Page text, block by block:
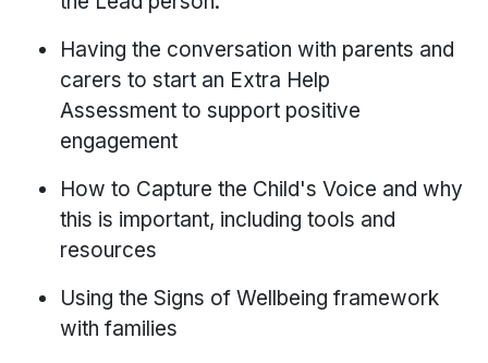
Having the conversation with parents and
carers to start an Extra Help
Assessment to support positive
engagement
How to Capture the Child's Voice and why
this is important, including tools and
resources
Using the Signs of Wellbeing framework
with families